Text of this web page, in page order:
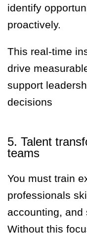
identify
proactively.
This real-time
drive
support
decisions
5. Talent
teams
You must train
professionals
accounting, and
Without this